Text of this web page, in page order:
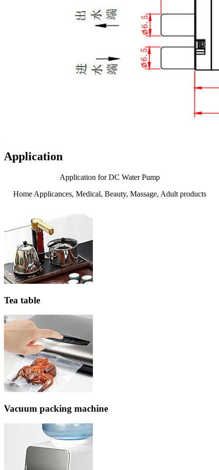
Application
Application for DC Water Pump
Home Applicances, Medical, Beauty, Massage, Adult products
Tea table
Vacuum packing machine